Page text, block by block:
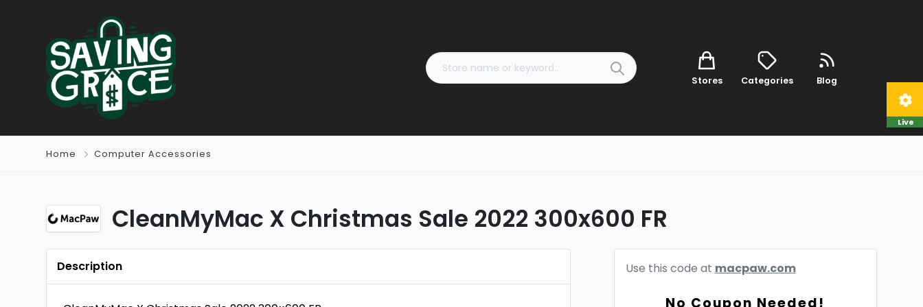
Stores Categories Blog
Home Computer Accessories
CleanMyMac X Christmas Sale 2022 300x600 FR
Use this code at macpaw.com
No Coupon Needed!
Description
Live